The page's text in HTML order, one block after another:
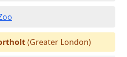
(Greater London)